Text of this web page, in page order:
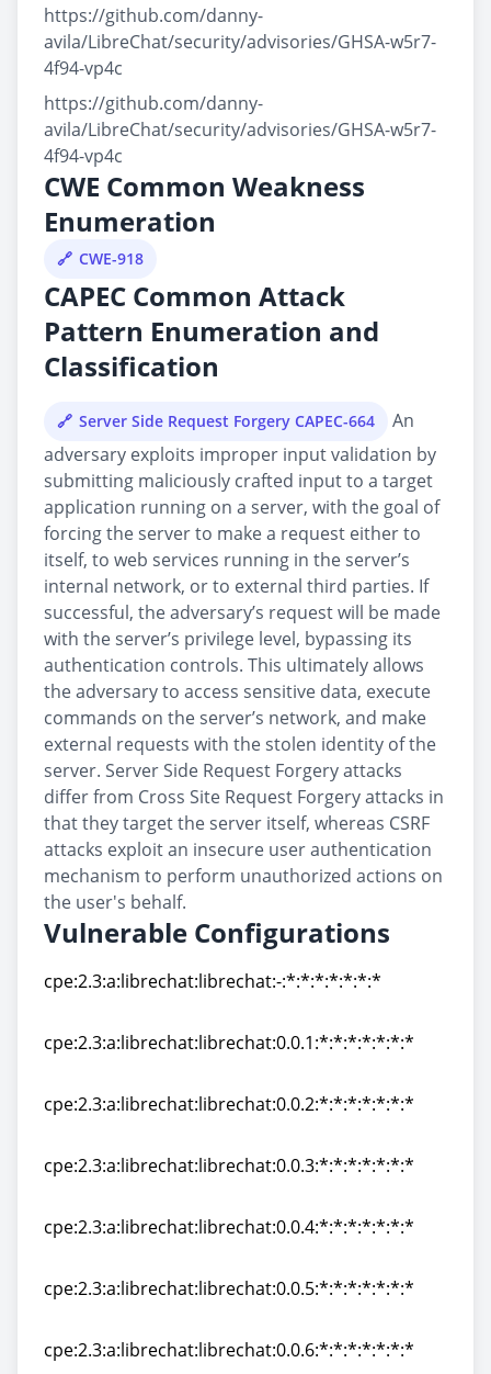
https://github.com/danny-
avila/LibreChat/security/advisories/GHSA-w5r7-
4f94-vp4c
https://github.com/danny-
avila/LibreChat/security/advisories/GHSA-w5r7-
4f94-vp4c
CWE Common Weakness
Enumeration
CWE-918
CAPEC Common Attack
Pattern Enumeration and
Classification
Server Side Request Forgery CAPEC-664
An
adversary exploits improper input validation by
submitting maliciously crafted input to a target
application running on a server, with the goal of
forcing the server to make a request either to
itself, to web services running in the server’s
internal network, or to external third parties. If
successful, the adversary’s request will be made
with the server’s privilege level, bypassing its
authentication controls. This ultimately allows
the adversary to access sensitive data, execute
commands on the server’s network, and make
external requests with the stolen identity of the
server. Server Side Request Forgery attacks
differ from Cross Site Request Forgery attacks in
that they target the server itself, whereas CSRF
attacks exploit an insecure user authentication
mechanism to perform unauthorized actions on
the user's behalf.
Vulnerable Configurations
cpe:2.3:a:librechat:librechat:-:*:*:*:*:*:*:*
cpe:2.3:a:librechat:librechat:0.0.1:*:*:*:*:*:*:*
cpe:2.3:a:librechat:librechat:0.0.2:*:*:*:*:*:*:*
cpe:2.3:a:librechat:librechat:0.0.3:*:*:*:*:*:*:*
cpe:2.3:a:librechat:librechat:0.0.4:*:*:*:*:*:*:*
cpe:2.3:a:librechat:librechat:0.0.5:*:*:*:*:*:*:*
cpe:2.3:a:librechat:librechat:0.0.6:*:*:*:*:*:*:*